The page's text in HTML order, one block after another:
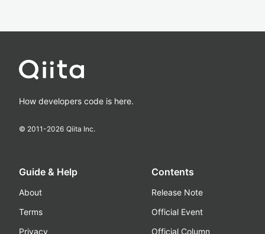
How developers code is here.
© 2011-2026 Qiita Inc.
Guide & Help
About
Terms
Privacy
Contents
Release Note
Official Event
Official Column